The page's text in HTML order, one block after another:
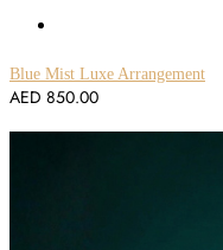
Blue Mist Luxe Arrangement
AED 850.00